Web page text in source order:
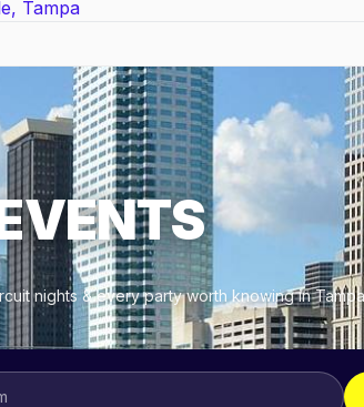
nights & every party worth knowing in